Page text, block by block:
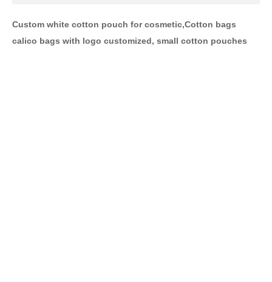
Custom white cotton pouch for cosmetic,Cotton bags
calico bags with logo customized, small cotton pouches